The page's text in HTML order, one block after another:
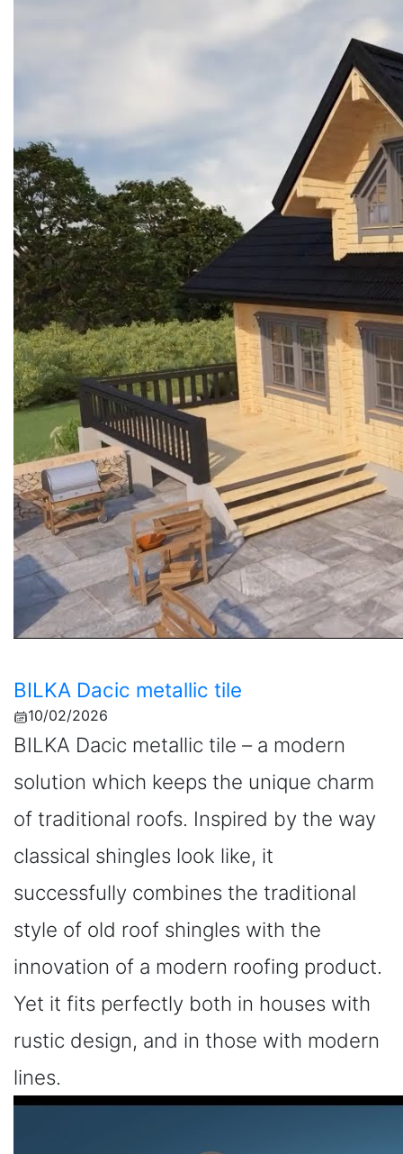
BILKA Dacic metallic tile
10/02/2026
BILKA Dacic metallic tile – a modern
solution which keeps the unique charm
of traditional roofs. Inspired by the way
classical shingles look like, it
successfully combines the traditional
style of old roof shingles with the
innovation of a modern roofing product.
Yet it fits perfectly both in houses with
rustic design, and in those with modern
lines.